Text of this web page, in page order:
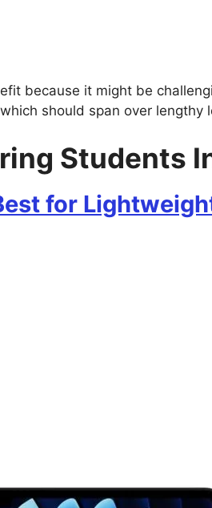
because it might be
should span over lengthy
Students
for